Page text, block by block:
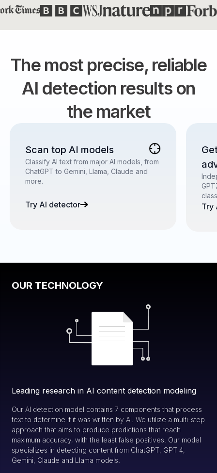
The most precise, reliable
AI detection results on
the market
Scan top AI models
Classify AI text from major AI models, from
ChatGPT to Gemini, Llama, Claude and
more.
Try AI detector Try
OUR TECHNOLOGY
Leading research in AI content detection modeling
Our AI detection model contains 7 components that process
text to determine if it was written by AI. We utilize a multi-step
approach that aims to produce predictions that reach
maximum accuracy, with the least false positives. Our model
specializes in detecting content from ChatGPT, GPT 4,
Gemini, Claude and Llama models.